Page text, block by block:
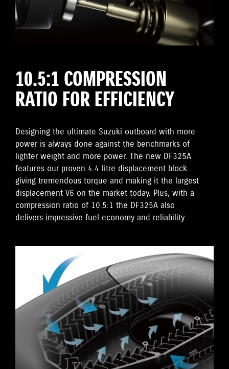
10.5:1 COMPRESSION
RATIO FOR EFFICIENCY
Designing the ultimate Suzuki outboard with more
power is always done against the benchmarks of
lighter weight and more power. The new DF325A
features our proven 4.4 litre displacement block
giving tremendous torque and making it the largest
displacement V6 on the market today. Plus, with a
compression ratio of 10.5:1 the DF325A also
delivers impressive fuel economy and reliability.